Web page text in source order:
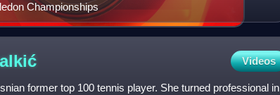
Championships
Videos
former top 100 tennis player. She turned professional in